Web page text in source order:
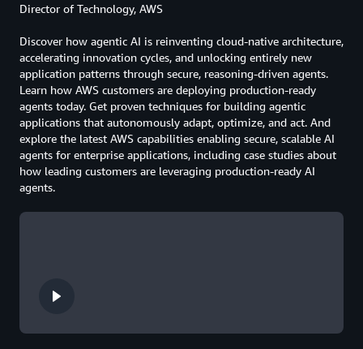
Director of Technology, AWS
Discover how agentic AI is reinventing cloud-native architecture,
accelerating innovation cycles, and unlocking entirely new
application patterns through secure, reasoning-driven agents.
Learn how AWS customers are deploying production-ready
agents today. Get proven techniques for building agentic
applications that autonomously adapt, optimize, and act. And
explore the latest AWS capabilities enabling secure, scalable AI
agents for enterprise applications, including case studies about
how leading customers are leveraging production-ready AI
agents.